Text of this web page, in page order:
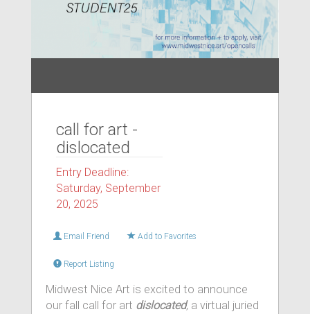
call for art -
dislocated
Entry Deadline:
Saturday, September
20, 2025
Email Friend Add to Favorites
Report Listing
Midwest Nice Art is excited to announce
our fall call for art dislocated, a virtual juried